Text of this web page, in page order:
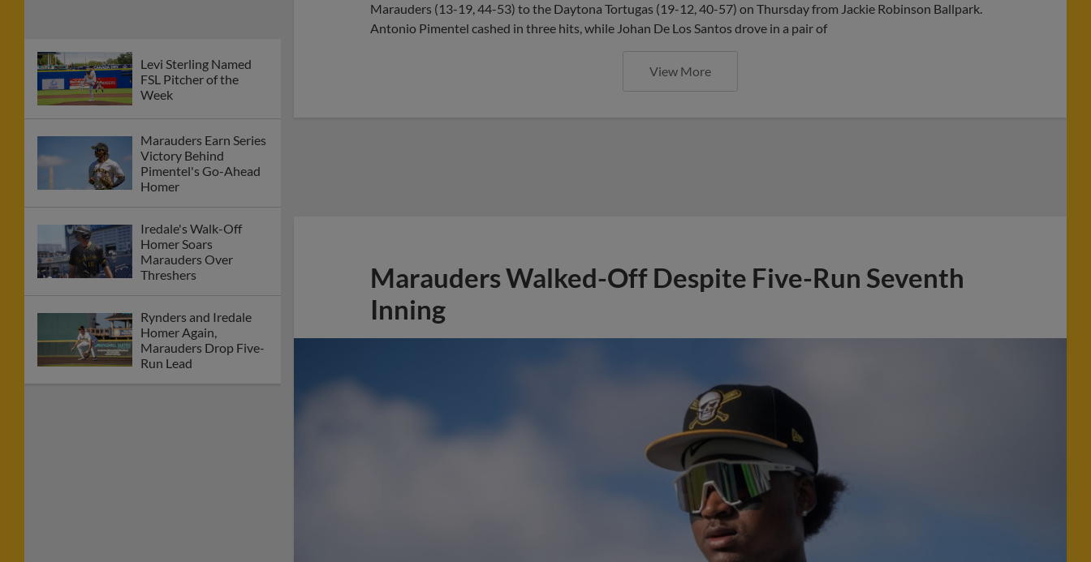
Levi Sterling Named
FSL Pitcher of the
Week
Marauders Earn Series
Victory Behind
Pimentel's Go-Ahead
Homer
Iredale's Walk-Off
Homer Soars
Marauders Over
Threshers
Rynders and Iredale
Homer Again,
Marauders Drop Five-
Run Lead
Marauders (13-19, 44-53) to the Daytona Tortugas (19-12, 40-57) on Thursday from Jackie Robinson Ballpark.
Antonio Pimentel cashed in three hits, while Johan De Los Santos drove in a pair of
View More
Marauders Walked-Off Despite Five-Run Seventh
Inning